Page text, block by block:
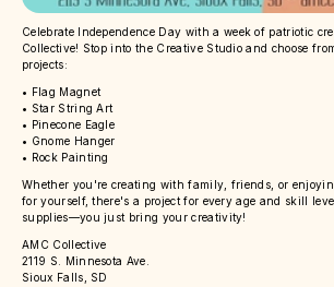
Celebrate Independence Day with a week of patriotic
Collective! Stop into the Creative Studio and choose
projects:
• Flag Magnet
• Star String Art
• Pinecone Eagle
• Gnome Hanger
• Rock Painting
Whether you're creating with family, friends, or
for yourself, there's a project for every age and skill
supplies—you just bring your creativity!
AMC Collective
2119 S. Minnesota Ave.
Sioux Falls, SD